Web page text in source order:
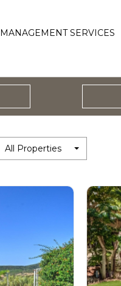
MANAGEMENT SERVICES
All Properties